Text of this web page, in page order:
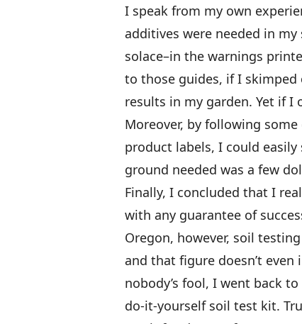
I speak from my own
additives were needed in
solace–in the warnings
to those guides, if I
results in my garden. Yet if I
Moreover, by following
product labels, I could
ground needed was a few
Finally, I concluded that I
with any guarantee of
Oregon, however, soil
and that figure doesn’t
nobody’s fool, I went back
do-it-yourself soil test kit.